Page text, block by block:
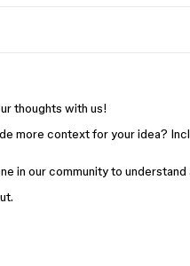
thoughts with us!
more context for your idea?
in our community to understand